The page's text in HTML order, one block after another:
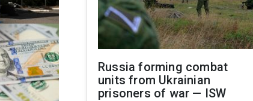
Russia forming combat
units from Ukrainian
prisoners of war — ISW